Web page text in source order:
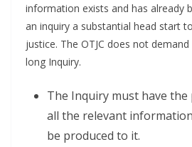
information exists and has already
an inquiry a substantial head start
justice. The OTJC does not
long Inquiry.
The Inquiry must have
all the relevant
be produced to it.